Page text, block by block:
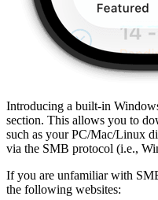
Introducing a built-in
section. This allows you to
such as your PC/Mac/Linux
via the SMB protocol (i.e.,
If you are unfamiliar with
the following websites: